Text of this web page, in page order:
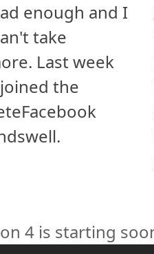
enough and I
take
Last week
the
4 is starting